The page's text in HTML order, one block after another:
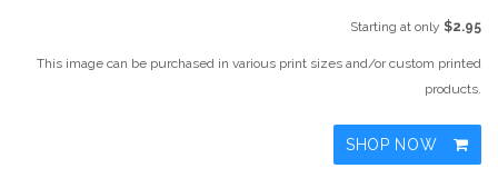
Starting at only $2.95
This image can be purchased in various print sizes and/or custom printed
products.
SHOP NOW